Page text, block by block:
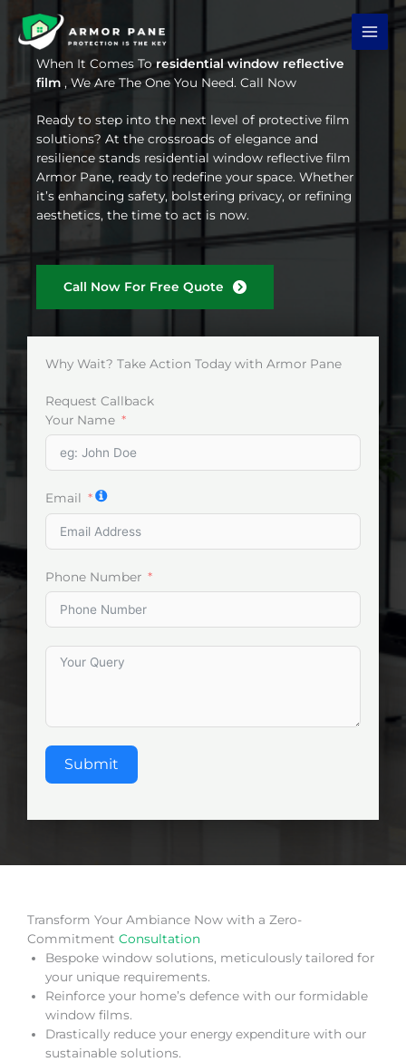
content
When It Comes Toresidential window reflective
film , We Are The One You Need. Call Now
Ready to step into the next level of protective film
solutions? At the crossroads of elegance and
resilience stands residential window reflective film
Armor Pane, ready to redefine your space. Whether
it’s enhancing safety, bolstering privacy, or refining
aesthetics, the time to act is now.
Call Now For Free Quote
Why Wait? Take Action Today with Armor Pane
Request Callback
Your Name
Email
Phone Number
Submit
Transform Your Ambiance Now with a Zero-
Commitment Consultation
Bespoke window solutions, meticulously tailored for
your unique requirements.
Reinforce your home’s defence with our formidable
window films.
Drastically reduce your energy expenditure with our
sustainable solutions.